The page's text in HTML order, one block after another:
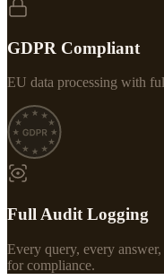
GDPR Compliant
EU data processing with
Full Audit Logging
Every query, every
for compliance.